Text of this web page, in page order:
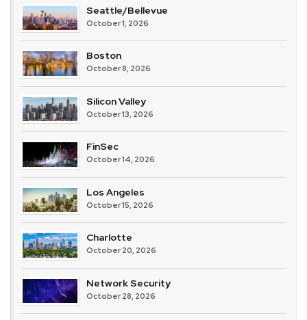
Seattle/Bellevue
October 1, 2026
Boston
October 8, 2026
Silicon Valley
October 13, 2026
FinSec
October 14, 2026
Los Angeles
October 15, 2026
Charlotte
October 20, 2026
Network Security
October 28, 2026